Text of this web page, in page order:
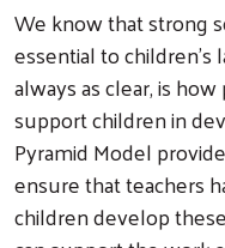
We know that strong
essential to
always as clear, is
support children in
Pyramid Model
ensure that teachers
children develop